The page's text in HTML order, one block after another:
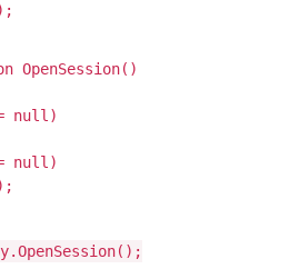
OpenSession()
null)
null)